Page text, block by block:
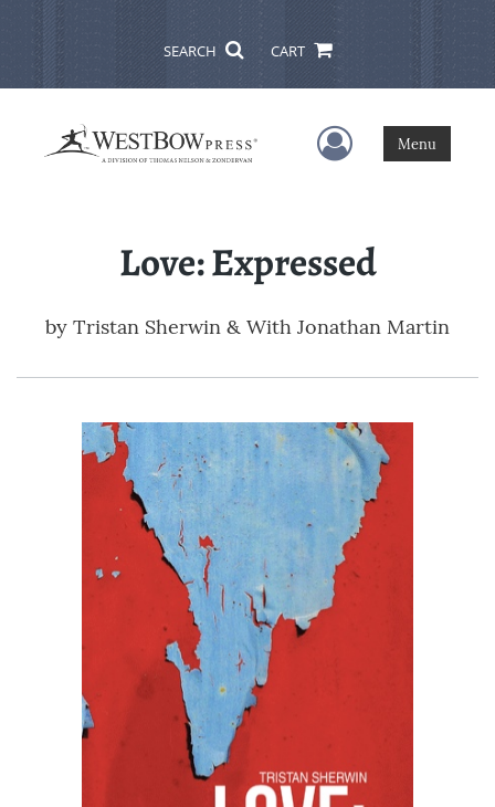
SEARCH CART
User Menu
Menu
Love: Expressed
by Tristan Sherwin & With Jonathan Martin